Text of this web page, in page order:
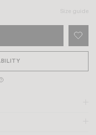
Size guide
?